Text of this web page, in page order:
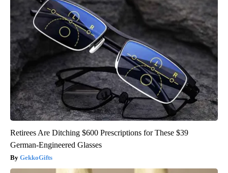
Retirees Are Ditching $600 Prescriptions for These $39
German-Engineered Glasses
GekkoGifts